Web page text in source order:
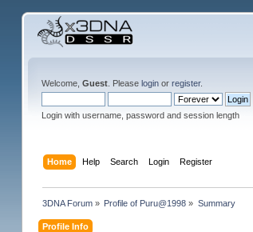
Welcome, Guest. Please loginor register.
Login with username, password and session length
Home Help Search Login Register
3DNA Forum » Profile of Puru@1998 » Summary
Profile Info